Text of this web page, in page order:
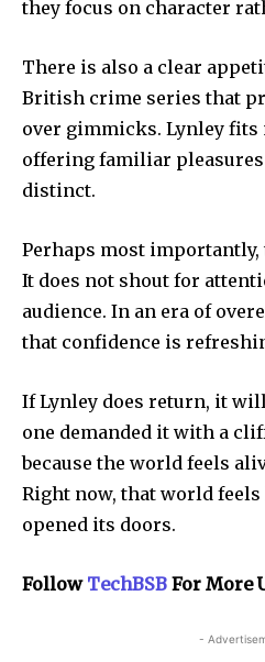
they focus on character
There is also a clear
British crime series that
over gimmicks. Lynley fits
offering familiar
distinct.
Perhaps most
It does not shout for
audience. In an era of
that confidence is
If Lynley does return, it will
one demanded it with a
because the world feels
Right now, that world
opened its doors.
Follow TechBSB For More
-